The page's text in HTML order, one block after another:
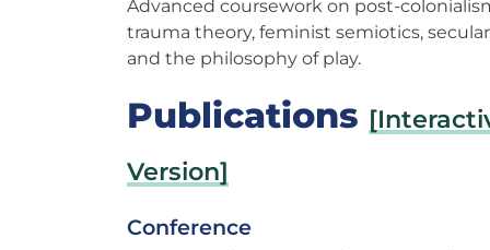
Advanced coursework on post-
trauma theory, feminist semiotics,
and the philosophy of play.
Publications
Version]
Conference